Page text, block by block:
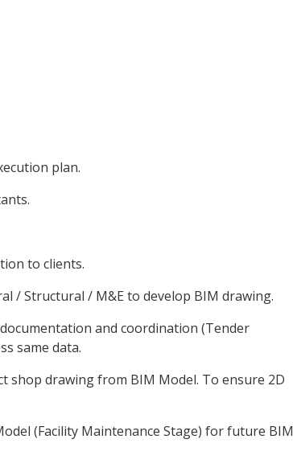
plan.
to clients.
/ Structural / M&E to develop BIM drawing.
and coordination (Tender
same data.
shop drawing from BIM Model. To ensure 2D
(Facility Maintenance Stage) for future BIM